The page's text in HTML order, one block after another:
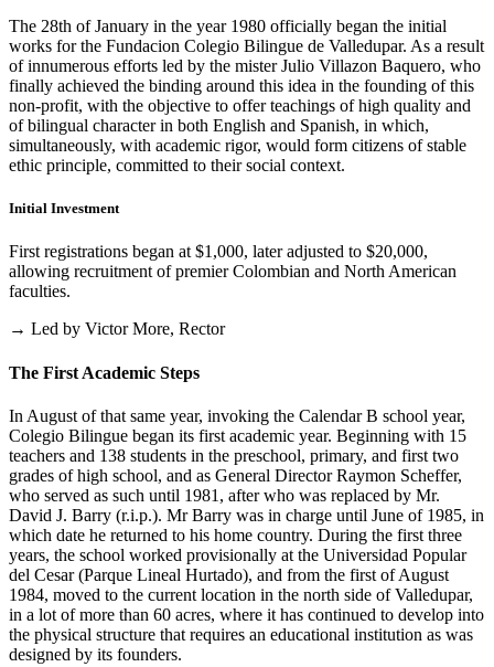
The 28th of January in the year 1980 officially began the initial
works for the Fundacion Colegio Bilingue de Valledupar. As a result
of innumerous efforts led by the mister Julio Villazon Baquero, who
finally achieved the binding around this idea in the founding of this
non-profit, with the objective to offer teachings of high quality and
of bilingual character in both English and Spanish, in which,
simultaneously, with academic rigor, would form citizens of stable
ethic principle, committed to their social context.
Initial Investment
First registrations began at $1,000, later adjusted to $20,000,
allowing recruitment of premier Colombian and North American
faculties.
→ Led by Victor More, Rector
The First Academic Steps
In August of that same year, invoking the Calendar B school year,
Colegio Bilingue began its first academic year. Beginning with 15
teachers and 138 students in the preschool, primary, and first two
grades of high school, and as General Director Raymon Scheffer,
who served as such until 1981, after who was replaced by Mr.
David J. Barry (r.i.p.). Mr Barry was in charge until June of 1985, in
which date he returned to his home country. During the first three
years, the school worked provisionally at the Universidad Popular
del Cesar (Parque Lineal Hurtado), and from the first of August
1984, moved to the current location in the north side of Valledupar,
in a lot of more than 60 acres, where it has continued to develop into
the physical structure that requires an educational institution as was
designed by its founders.